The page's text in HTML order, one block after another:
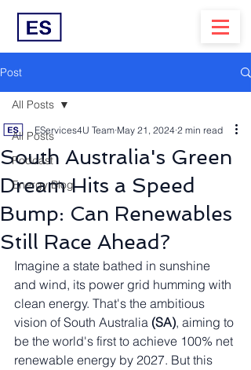
Post
All Posts
Podcast
Energy Blog
All Posts
South Australia's Green
Dream Hits a Speed
Bump: Can Renewables
Still Race Ahead?
EServices4U Team May 21, 2024 2 min read
Imagine a state bathed in sunshine
and wind, its power grid humming with
clean energy. That's the ambitious
vision of South Australia (SA), aiming to
be the world's first to achieve 100% net
renewable energy by 2027. But this